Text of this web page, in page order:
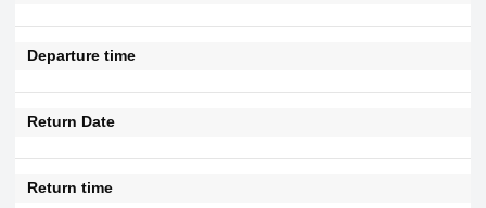
Departure time
Return Date
Return time